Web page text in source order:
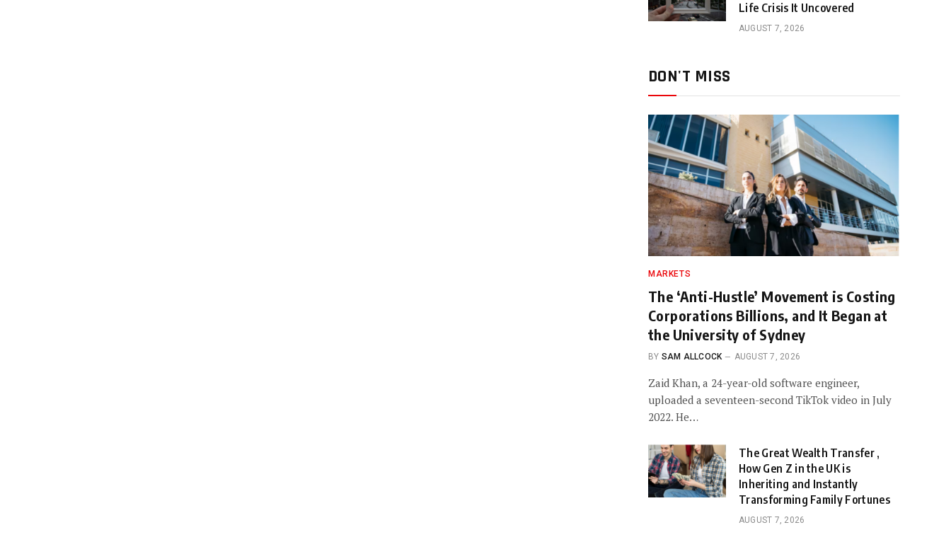
Life Crisis It Uncovered
AUGUST 7, 2026
DON'T MISS
MARKETS
The ‘Anti-Hustle’ Movement is Costing
Corporations Billions, and It Began at
the University of Sydney
BY SAM ALLCOCK AUGUST 7, 2026
Zaid Khan, a 24-year-old software engineer,
uploaded a seventeen-second TikTok video in July
2022. He…
The Great Wealth Transfer ,
How Gen Z in the UK is
Inheriting and Instantly
Transforming Family Fortunes
AUGUST 7, 2026